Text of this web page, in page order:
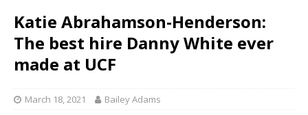
Katie Abrahamson-Henderson:
The best hire Danny White ever
made at UCF
March 18, 2021 Bailey Adams